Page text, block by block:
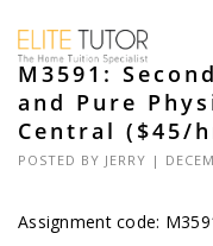
M3591:
and Pure
Central ($45/
POSTED BY JERRY |
Assignment code: